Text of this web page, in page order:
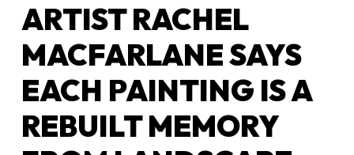
ARTIST RACHEL
MACFARLANE SAYS
EACH PAINTING IS A
REBUILT MEMORY